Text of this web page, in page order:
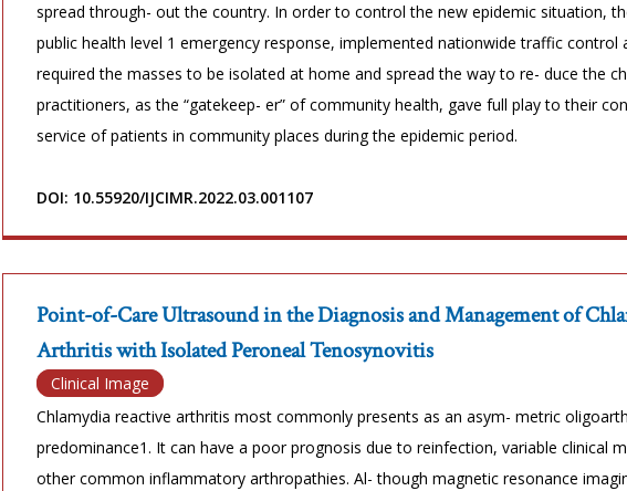
spread through- out the country. In order to control the new epidemic situation,
public health level 1 emergency response, implemented nationwide traffic control
required the masses to be isolated at home and spread the way to re- duce the
practitioners, as the “gatekeep- er” of community health, gave full play to their
service of patients in community places during the epidemic period.
DOI: 10.55920/IJCIMR.2022.03.001107
Point-of-Care Ultrasound in the Diagnosis and Management of
Arthritis with Isolated Peroneal Tenosynovitis
Clinical Image
Chlamydia reactive arthritis most commonly presents as an asym- metric
predominance1. It can have a poor prognosis due to reinfection, variable clinical
other common inflammatory arthropathies. Al- though magnetic resonance